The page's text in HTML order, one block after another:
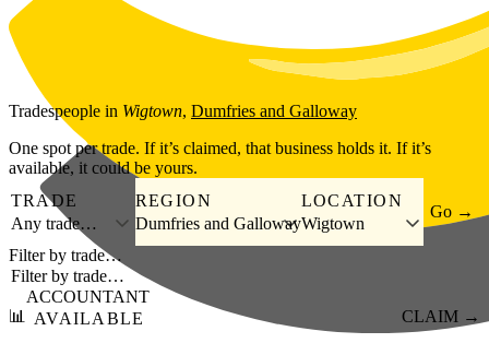
Skip to main content
Tradespeople in Wigtown, Dumfries and Galloway
One spot per trade. If it’s claimed, that business holds it. If it’s
available, it could be yours.
TRADE
Any trade…
REGION
Dumfries and Galloway
LOCATION
Wigtown
Go →
Filter by trade…
📊
ACCOUNTANT
AVAILABLE
CLAIM →